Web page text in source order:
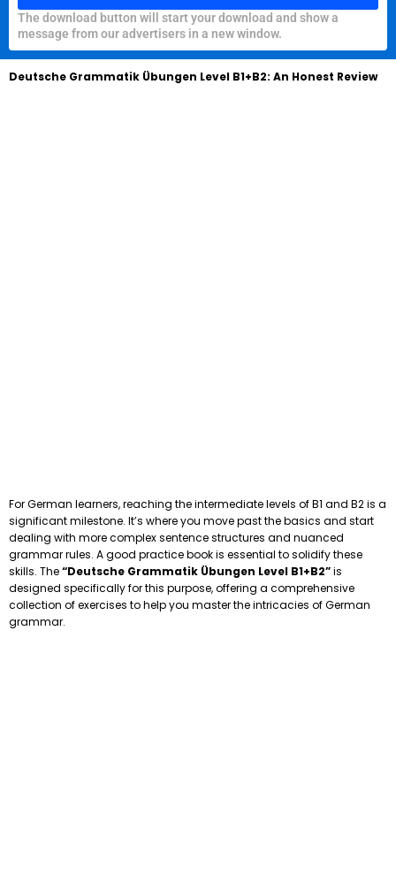
The download button will start your download and show a
message from our advertisers in a new window.
Deutsche Grammatik Übungen Level B1+B2: An Honest Review
For German learners, reaching the intermediate levels of B1 and B2 is a
significant milestone. It’s where you move past the basics and start
dealing with more complex sentence structures and nuanced
grammar rules. A good practice book is essential to solidify these
skills. The“Deutsche Grammatik Übungen Level B1+B2”is
designed specifically for this purpose, offering a comprehensive
collection of exercises to help you master the intricacies of German
grammar.